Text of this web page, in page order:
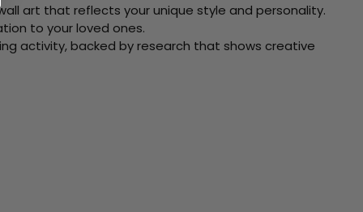
art that reflects your unique style and personality.
to your loved ones.
activity, backed by research that shows creative